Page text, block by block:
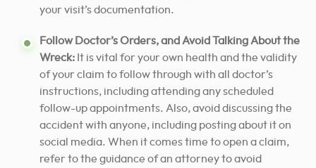
your visit’s documentation.
Follow Doctor’s Orders, and Avoid Talking About the
Wreck: It is vital for your own health and the validity
of your claim to follow through with all doctor’s
instructions, including attending any scheduled
follow-up appointments. Also, avoid discussing the
accident with anyone, including posting about it on
social media. When it comes time to open a claim,
refer to the guidance of an attorney to avoid